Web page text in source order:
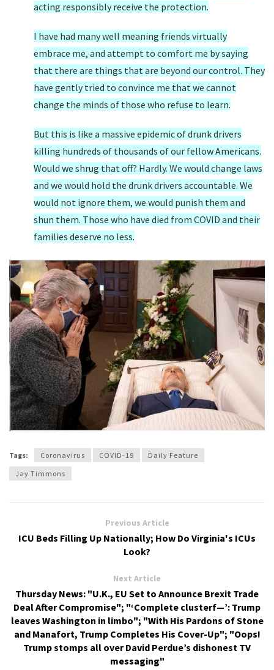
acting responsibly receive the protection.
I have had many well meaning friends virtually
embrace me, and attempt to comfort me by saying
that there are things that are beyond our control. They
have gently tried to convince me that we cannot
change the minds of those who refuse to learn.
But this is like a massive epidemic of drunk drivers
killing hundreds of thousands of our fellow Americans.
Would we shrug that off? Hardly. We would change laws
and we would hold the drunk drivers accountable. We
would not ignore them, we would punish them and
shun them. Those who have died from COVID and their
families deserve no less.
Tags: Coronavirus COVID-19
Daily Feature
Jay Timmons
Previous Article
ICU Beds Filling Up Nationally; How Do Virginia's ICUs
Look?
Next Article
Thursday News: "U.K., EU Set to Announce Brexit Trade
Deal After Compromise"; "‘Complete clusterf—’: Trump
leaves Washington in limbo"; "With His Pardons of Stone
and Manafort, Trump Completes His Cover-Up"; "Oops!
Trump stomps all over David Perdue’s dishonest TV
messaging"